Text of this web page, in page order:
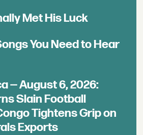
Met His Luck
You Need to Hear
— August 6, 2026:
Slain Football
Tightens Grip on
Exports